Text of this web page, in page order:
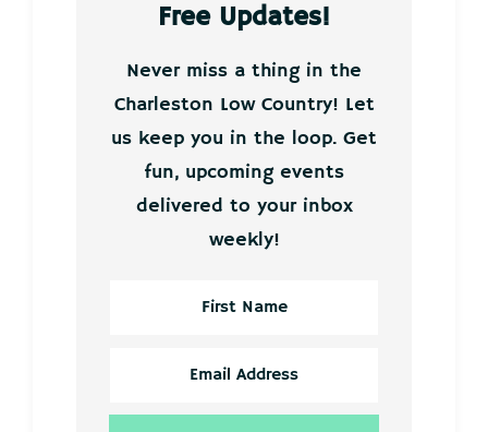
Free Updates!
Never miss a thing in the
Charleston Low Country! Let
us keep you in the loop. Get
fun, upcoming events
delivered to your inbox
weekly!